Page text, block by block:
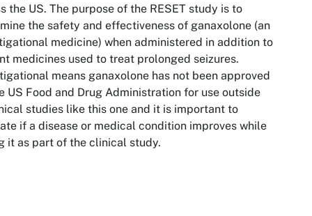
the US. The purpose of the RESET study is to
the safety and effectiveness of ganaxolone (an
medicine) when administered in addition to
medicines used to treat prolonged seizures.
means ganaxolone has not been approved
US Food and Drug Administration for use outside
studies like this one and it is important to
if a disease or medical condition improves while
it as part of the clinical study.